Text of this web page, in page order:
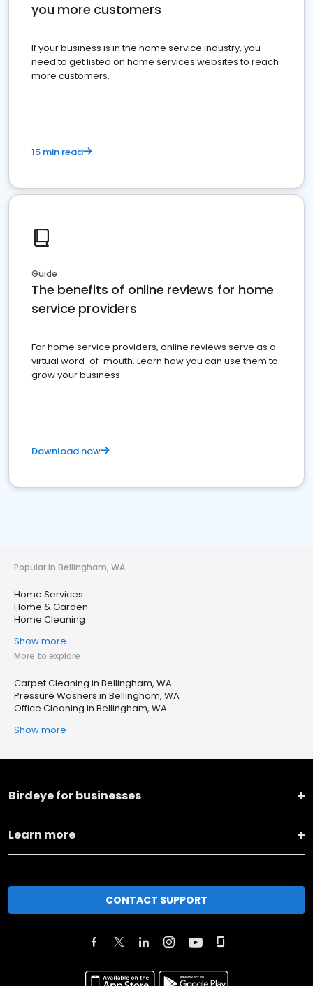
you more customers
If your business is in the home service industry, you
need to get listed on home services websites to reach
more customers.
15 min read
Guide
The benefits of online reviews for home
service providers
For home service providers, online reviews serve as a
virtual word-of-mouth. Learn how you can use them to
grow your business
Download now
Popular in Bellingham, WA
Home Services
Home & Garden
Home Cleaning
Show more
More to explore
Carpet Cleaning in Bellingham, WA
Pressure Washers in Bellingham, WA
Office Cleaning in Bellingham, WA
Show more
Birdeye for businesses
Learn more
CONTACT SUPPORT